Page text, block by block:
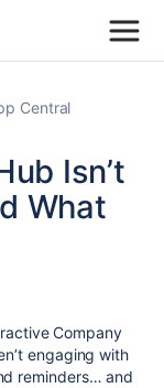
Central
Isn’t
What
Company
engaging with
reminders… and